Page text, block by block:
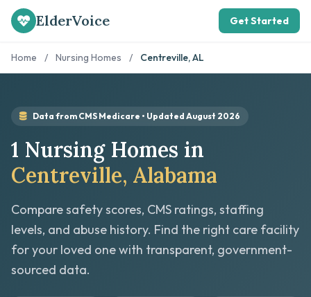
ElderVoice Get Started
Home / Nursing Homes / Centreville, AL
Data from CMS Medicare • Updated August 2026
1 Nursing Homes in
Centreville, Alabama
Compare safety scores, CMS ratings, staffing
levels, and abuse history. Find the right care facility
for your loved one with transparent, government-
sourced data.